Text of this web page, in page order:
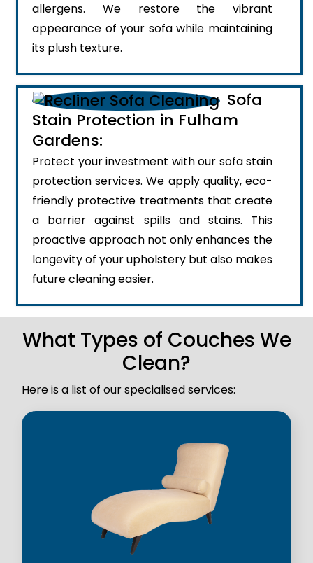
allergens. We restore the vibrant
appearance of your sofa while maintaining
its plush texture.
Sofa
Stain Protection in Fulham
Gardens:
Protect your investment with our sofa stain
protection services. We apply quality, eco-
friendly protective treatments that create
a barrier against spills and stains. This
proactive approach not only enhances the
longevity of your upholstery but also makes
future cleaning easier.
What Types of Couches We
Clean?
Here is a list of our specialised services: